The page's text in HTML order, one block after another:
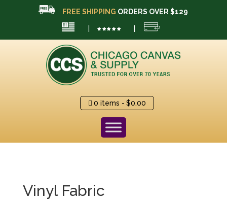
FREE SHIPPING ORDERS OVER $129
0 items $0.00
Vinyl Fabric